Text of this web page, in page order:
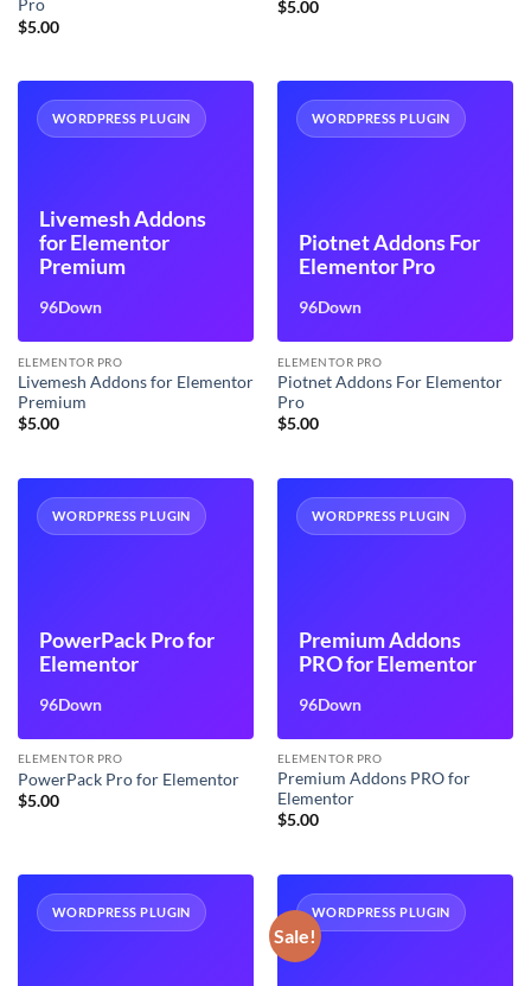
Pro
$5.00
$5.00
WORDPRESS PLUGIN
Livemesh Addons
for Elementor
Premium
96Down
ELEMENTOR PRO
Livemesh Addons for Elementor
Premium
$5.00
WORDPRESS PLUGIN
Piotnet Addons For
Elementor Pro
96Down
ELEMENTOR PRO
Piotnet Addons For Elementor
Pro
$5.00
WORDPRESS PLUGIN
PowerPack Pro for
Elementor
96Down
ELEMENTOR PRO
PowerPack Pro for Elementor
$5.00
WORDPRESS PLUGIN
Premium Addons
PRO for Elementor
96Down
ELEMENTOR PRO
Premium Addons PRO for
Elementor
$5.00
WORDPRESS PLUGIN
Sale!
WORDPRESS PLUGIN